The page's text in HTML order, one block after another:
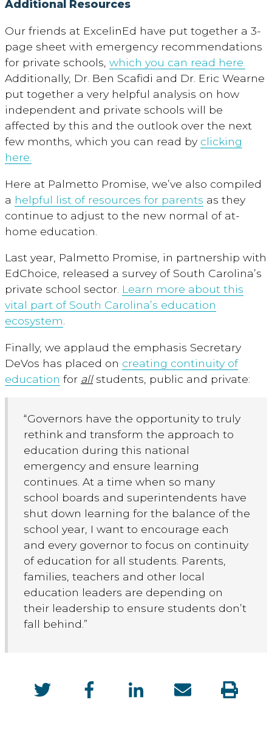
Additional Resources
Our friends at ExcelinEd have put together a 3-
page sheet with emergency recommendations
for private schools, which you can read here.
Additionally, Dr. Ben Scafidi and Dr. Eric Wearne
put together a very helpful analysis on how
independent and private schools will be
affected by this and the outlook over the next
few months, which you can read by clicking
here.
Here at Palmetto Promise, we’ve also compiled
a helpful list of resources for parents as they
continue to adjust to the new normal of at-
home education.
Last year, Palmetto Promise, in partnership with
EdChoice, released a survey of South Carolina’s
private school sector. Learn more about this
vital part of South Carolina’s education
ecosystem
Finally, we applaud the emphasis Secretary
DeVos has placed on creating continuity of
education for allstudents, public and private:
“Governors have the opportunity to truly
rethink and transform the approach to
education during this national
emergency and ensure learning
continues. At a time when so many
school boards and superintendents have
shut down learning for the balance of the
school year, I want to encourage each
and every governor to focus on continuity
of education for all students. Parents,
families, teachers and other local
education leaders are depending on
their leadership to ensure students don’t
fall behind.”